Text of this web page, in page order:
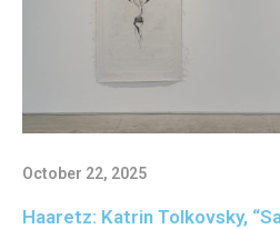
October 22, 2025
Haaretz: Katrin Tolkovsky,